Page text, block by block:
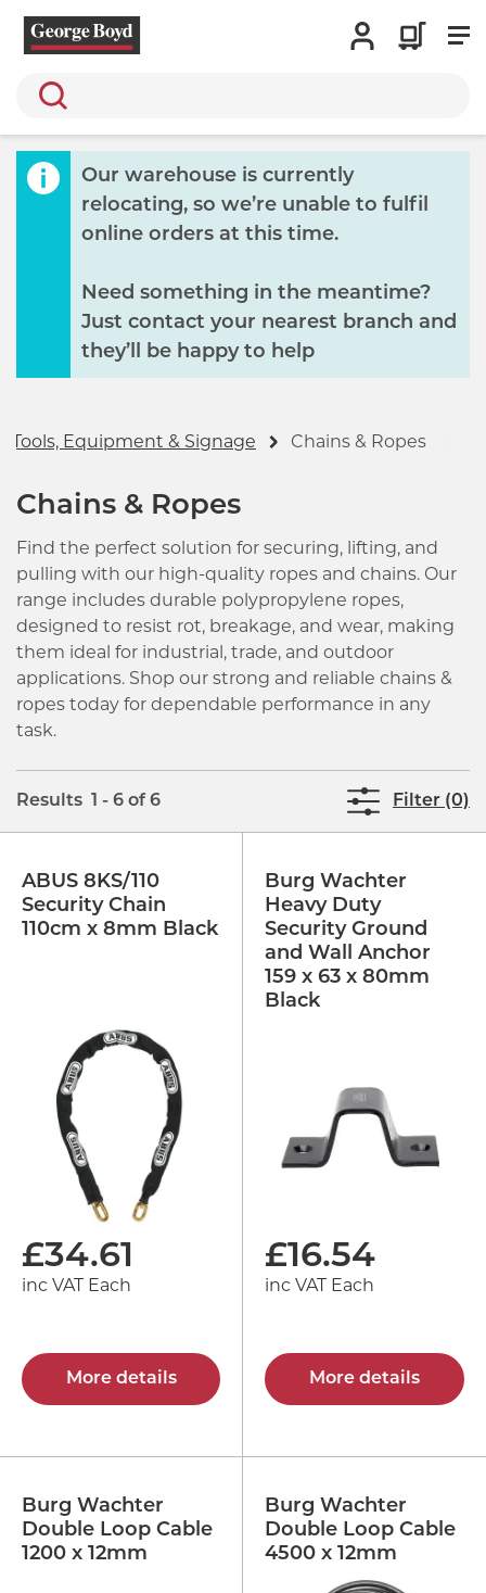
Search
Our warehouse is currently
relocating, so we’re unable to fulfil
online orders at this time.
Need something in the meantime?
Just contact your nearest branch and
they’ll be happy to help
Tools, Equipment & Signage Chains & Ropes
Chains & Ropes
Find the perfect solution for securing, lifting, and
pulling with our high-quality ropes and chains. Our
range includes durable polypropylene ropes,
designed to resist rot, breakage, and wear, making
them ideal for industrial, trade, and outdoor
applications. Shop our strong and reliable chains &
ropes today for dependable performance in any
task.
Results 1 - 6 of 6 Filter (0)
ABUS 8KS/110
Security Chain
110cm x 8mm Black
£34.61
inc VAT Each
More details
Burg Wachter
Heavy Duty
Security Ground
and Wall Anchor
159 x 63 x 80mm
Black
£16.54
inc VAT Each
More details
Burg Wachter
Double Loop Cable
1200 x 12mm
Burg Wachter
Double Loop Cable
4500 x 12mm